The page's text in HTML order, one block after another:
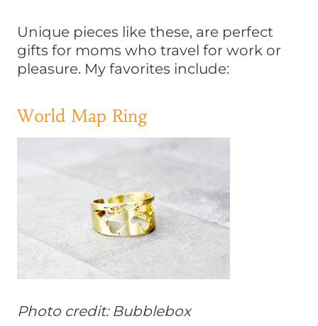
Unique pieces like these, are perfect
gifts for moms who travel for work or
pleasure. My favorites include:
World Map Ring
Photo credit: Bubblebox